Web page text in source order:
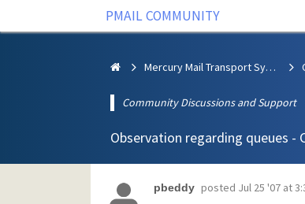
PMAIL COMMUNITY
Mercury Mail Transport System
Community Discussions and Support
Observation regarding queues -
pbeddy posted Jul 25 '07 at